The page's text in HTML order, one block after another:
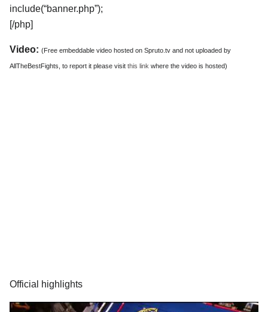
include(“banner.php”);
[/php]
Video: (Free embeddable video hosted on Spruto.tv and not uploaded by
AllTheBestFights, to report it please visit this link where the video is hosted)
Official highlights